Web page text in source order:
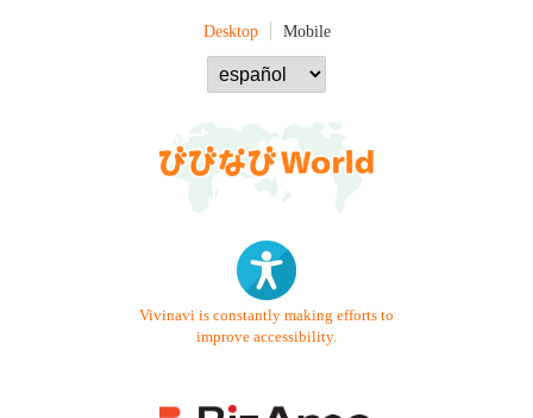
Desktop Mobile
Vivinavi is constantly making efforts to
improve accessibility.